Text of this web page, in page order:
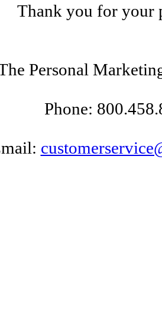
Thank you for your
Personal
Phone: